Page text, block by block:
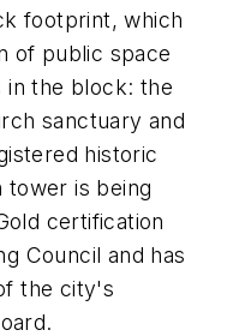
footprint, which
of public space
the block: the
sanctuary and
historic
tower is being
certification
Council and has
the city's